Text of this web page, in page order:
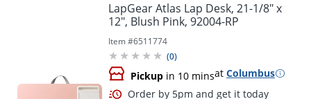
LapGear Atlas Lap Desk, 21-1/8" x
12", Blush Pink, 92004-RP
Item #6511774
(0)
Pickup in 10 minsat Columbus